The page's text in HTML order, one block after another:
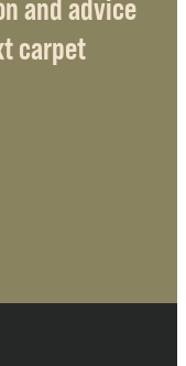
and advice
carpet